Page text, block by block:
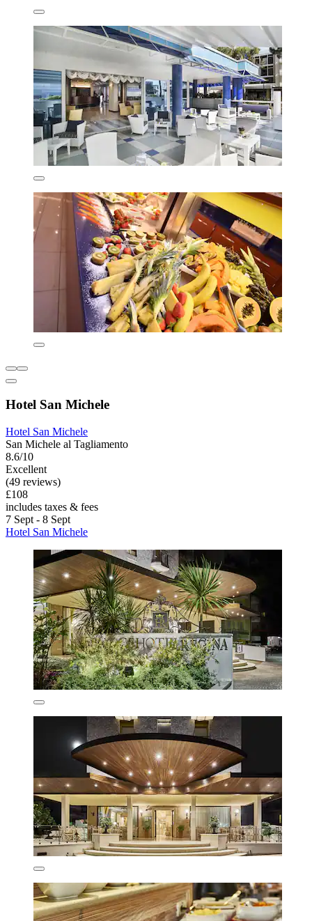
Hotel San Michele
Hotel San Michele
San Michele al Tagliamento
8.6/10
Excellent
(49 reviews)
£108
includes taxes & fees
7 Sept - 8 Sept
Hotel San Michele